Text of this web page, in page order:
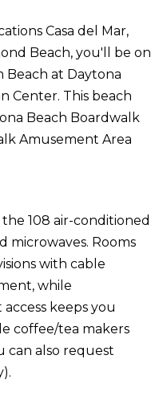
Casa del Mar,
Beach, you'll be on
Beach at Daytona
Center. This beach
Beach Boardwalk
Amusement Area
108 air-conditioned
microwaves. Rooms
with cable
while
keeps you
coffee/tea makers
can also request